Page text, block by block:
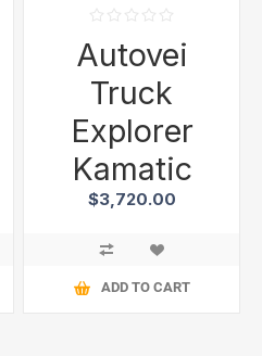
Autovei
Truck
Explorer
Kamatic
$3,720.00
ADD TO CART